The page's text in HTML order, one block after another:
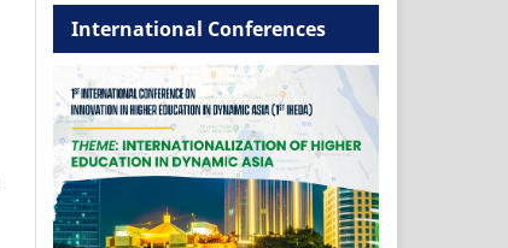
International Conferences